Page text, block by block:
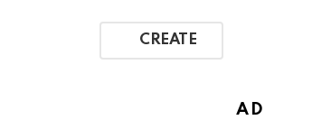
CREATE
AD